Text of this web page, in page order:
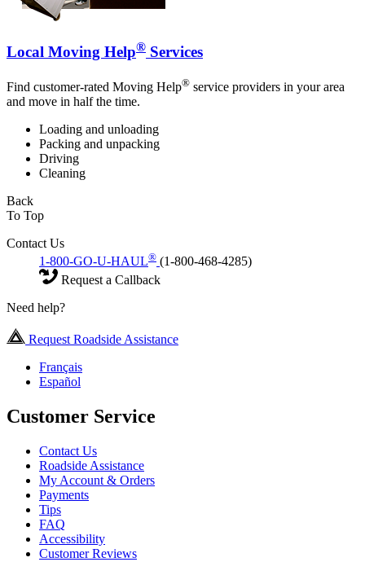
Local Moving Help® Services
Find customer-rated Moving Help® service providers in your area
and move in half the time.
Loading and unloading
Packing and unpacking
Driving
Cleaning
Back
To Top
Contact Us
1-800-GO-U-HAUL® (1-800-468-4285)
Request a Callback
Need help?
Request Roadside Assistance
Français
Español
Customer Service
Contact Us
Roadside Assistance
My Account & Orders
Payments
Tips
FAQ
Accessibility
Customer Reviews